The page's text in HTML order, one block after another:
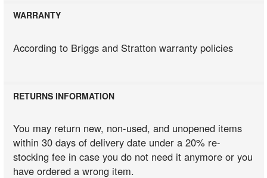
WARRANTY
According to Briggs and Stratton warranty policies
RETURNS INFORMATION
You may return new, non-used, and unopened items
within 30 days of delivery date under a 20% re-
stocking fee in case you do not need it anymore or you
have ordered a wrong item.